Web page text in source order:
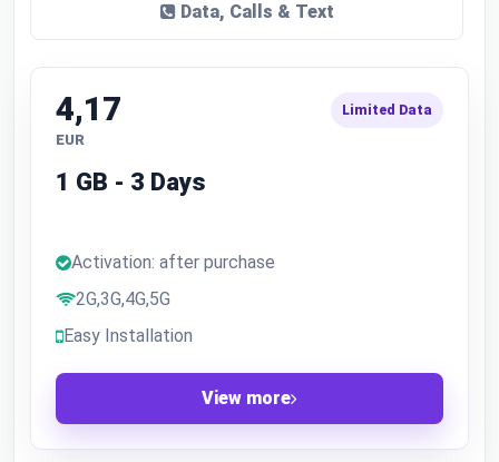
Data, Calls & Text
4,17
EUR
Limited Data
1 GB - 3 Days
Activation: after purchase
2G,3G,4G,5G
Easy Installation
View more